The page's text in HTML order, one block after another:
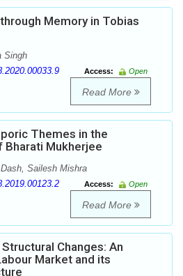
Memory in Tobias
Singh
Access:
Open
Read More
Themes in the
Mukherjee
Sailesh Mishra
Access:
Open
Read More
Changes: An
Market and its